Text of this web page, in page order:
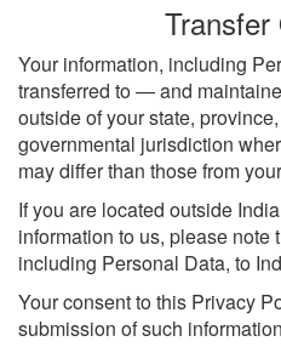
Your information, including
transferred to — and
outside of your state,
governmental jurisdiction
may differ than those from
If you are located outside
information to us, please note
including Personal Data, to
Your consent to this Privacy
submission of such